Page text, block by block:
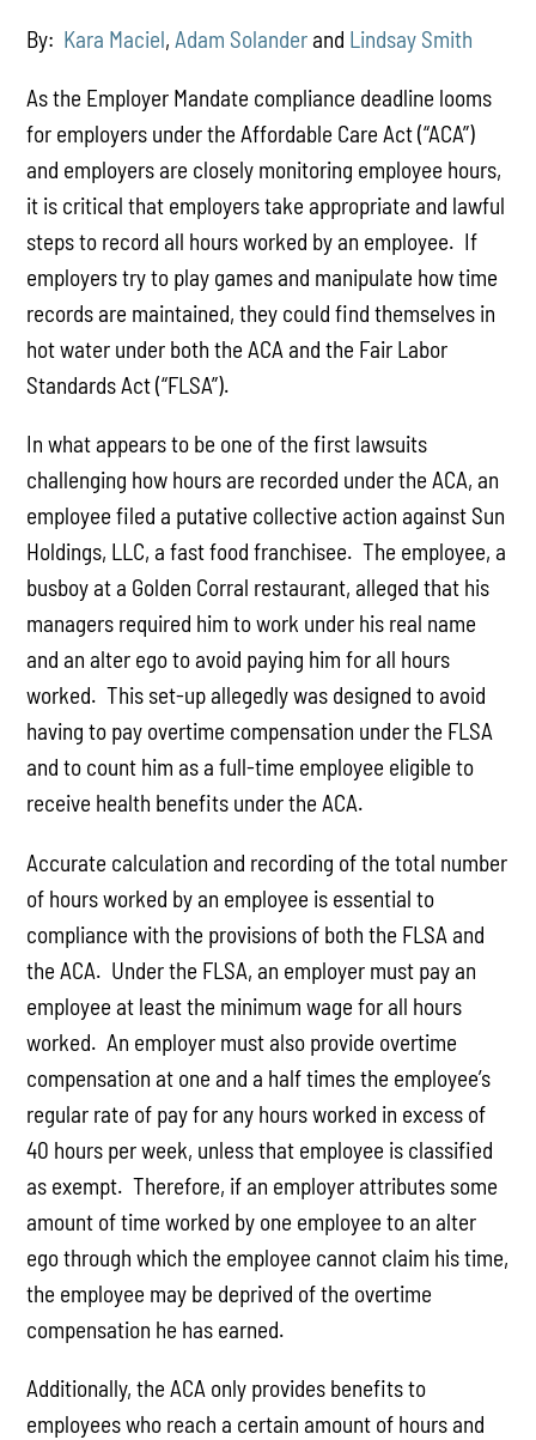
By: Kara Maciel,Adam Solanderand Lindsay Smith
As the Employer Mandate compliance deadline looms
for employers under the Affordable Care Act (“ACA”)
and employers are closely monitoring employee hours,
it is critical that employers take appropriate and lawful
steps to record all hours worked by an employee. If
employers try to play games and manipulate how time
records are maintained, they could find themselves in
hot water under both the ACA and the Fair Labor
Standards Act (“FLSA”).
In what appears to be one of the first lawsuits
challenging how hours are recorded under the ACA, an
employee filed a putative collective action against Sun
Holdings, LLC, a fast food franchisee. The employee, a
busboy at a Golden Corral restaurant, alleged that his
managers required him to work under his real name
and an alter ego to avoid paying him for all hours
worked. This set-up allegedly was designed to avoid
having to pay overtime compensation under the FLSA
and to count him as a full-time employee eligible to
receive health benefits under the ACA.
Accurate calculation and recording of the total number
of hours worked by an employee is essential to
compliance with the provisions of both the FLSA and
the ACA. Under the FLSA, an employer must pay an
employee at least the minimum wage for all hours
worked. An employer must also provide overtime
compensation at one and a half times the employee’s
regular rate of pay for any hours worked in excess of
40 hours per week, unless that employee is classified
as exempt. Therefore, if an employer attributes some
amount of time worked by one employee to an alter
ego through which the employee cannot claim his time,
the employee may be deprived of the overtime
compensation he has earned.
Additionally, the ACA only provides benefits to
employees who reach a certain amount of hours and